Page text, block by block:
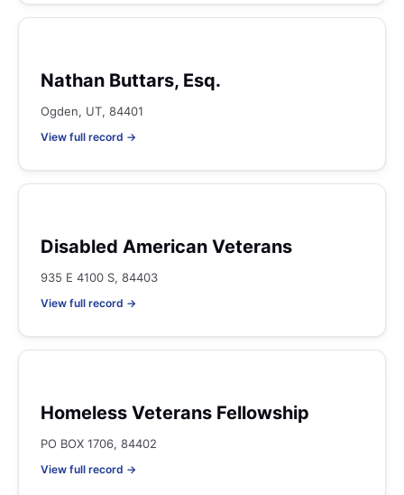
Nathan Buttars, Esq.
Ogden, UT, 84401
View full record →
Disabled American Veterans
935 E 4100 S, 84403
View full record →
Homeless Veterans Fellowship
PO BOX 1706, 84402
View full record →